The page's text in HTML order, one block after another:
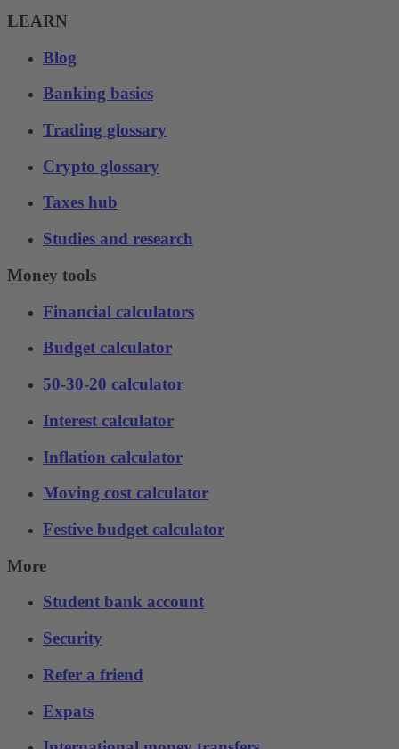
LEARN
Blog
Banking basics
Trading glossary
Crypto glossary
Taxes hub
Studies and research
Money tools
Financial calculators
Budget calculator
50-30-20 calculator
Interest calculator
Inflation calculator
Moving cost calculator
Festive budget calculator
More
Student bank account
Security
Refer a friend
Expats